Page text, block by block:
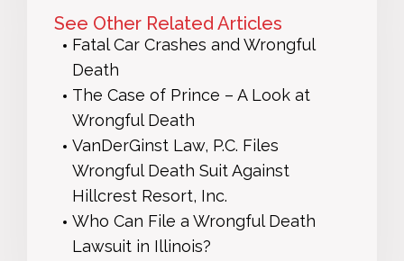
See Other Related Articles
Fatal Car Crashes and Wrongful
Death
The Case of Prince – A Look at
Wrongful Death
VanDerGinst Law, P.C. Files
Wrongful Death Suit Against
Hillcrest Resort, Inc.
Who Can File a Wrongful Death
Lawsuit in Illinois?